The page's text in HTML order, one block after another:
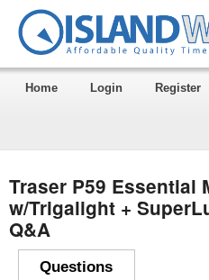
Home Login Register
Traser P59 Essential
w/Trigalight +
Q&A
Questions